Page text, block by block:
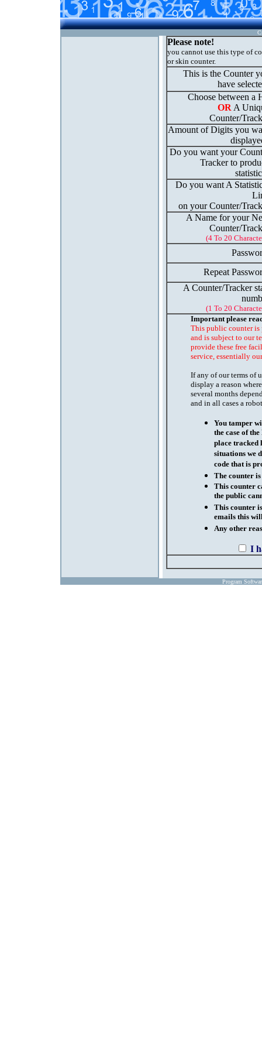
Please note!
you cannot use this type of
or skin counter.
This is the Counter
have
Choose between a
OR A
Counter/
Amount of Digits you
Do you want your
Tracker to
Do you want A
on your Counter/
A Name for your
Counter/
(4 To 20
Repeat
A Counter/Tracker
(1 To 20
Important please
This public counter is
and is subject to our
provide these free
service, essentially
If any of our terms of
display a reason
several months
and in all cases a
You tamper
the case of
place tracked
situations we
code that is
The counter
This counter
the public
This counter
emails this
Any other
I
Program